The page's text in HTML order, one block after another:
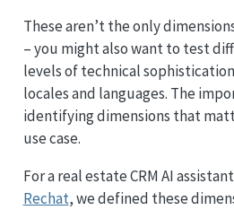
These aren’t the only
– you might also want to test
levels of technical
locales and languages. The
identifying dimensions that
use case.
For a real estate CRM AI
Rechat, we defined these